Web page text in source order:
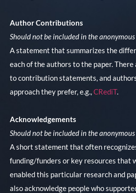
Author Contributions
Should not be included in the
A statement that summarizes the
each of the authors to the paper. There
to contribution statements, and
approach they prefer, e.g.,CRediT.
Acknowledgements
Should not be included in the
A short statement that often
funding/funders or key resources that
enabled this particular research and
also acknowledge people who